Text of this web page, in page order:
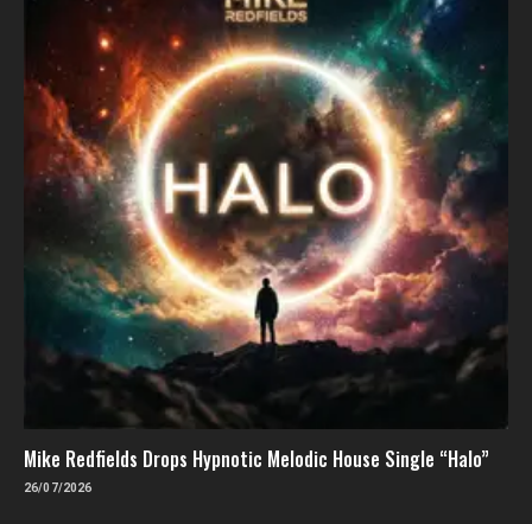
Mike Redfields Drops Hypnotic Melodic House Single “Halo”
26/07/2026